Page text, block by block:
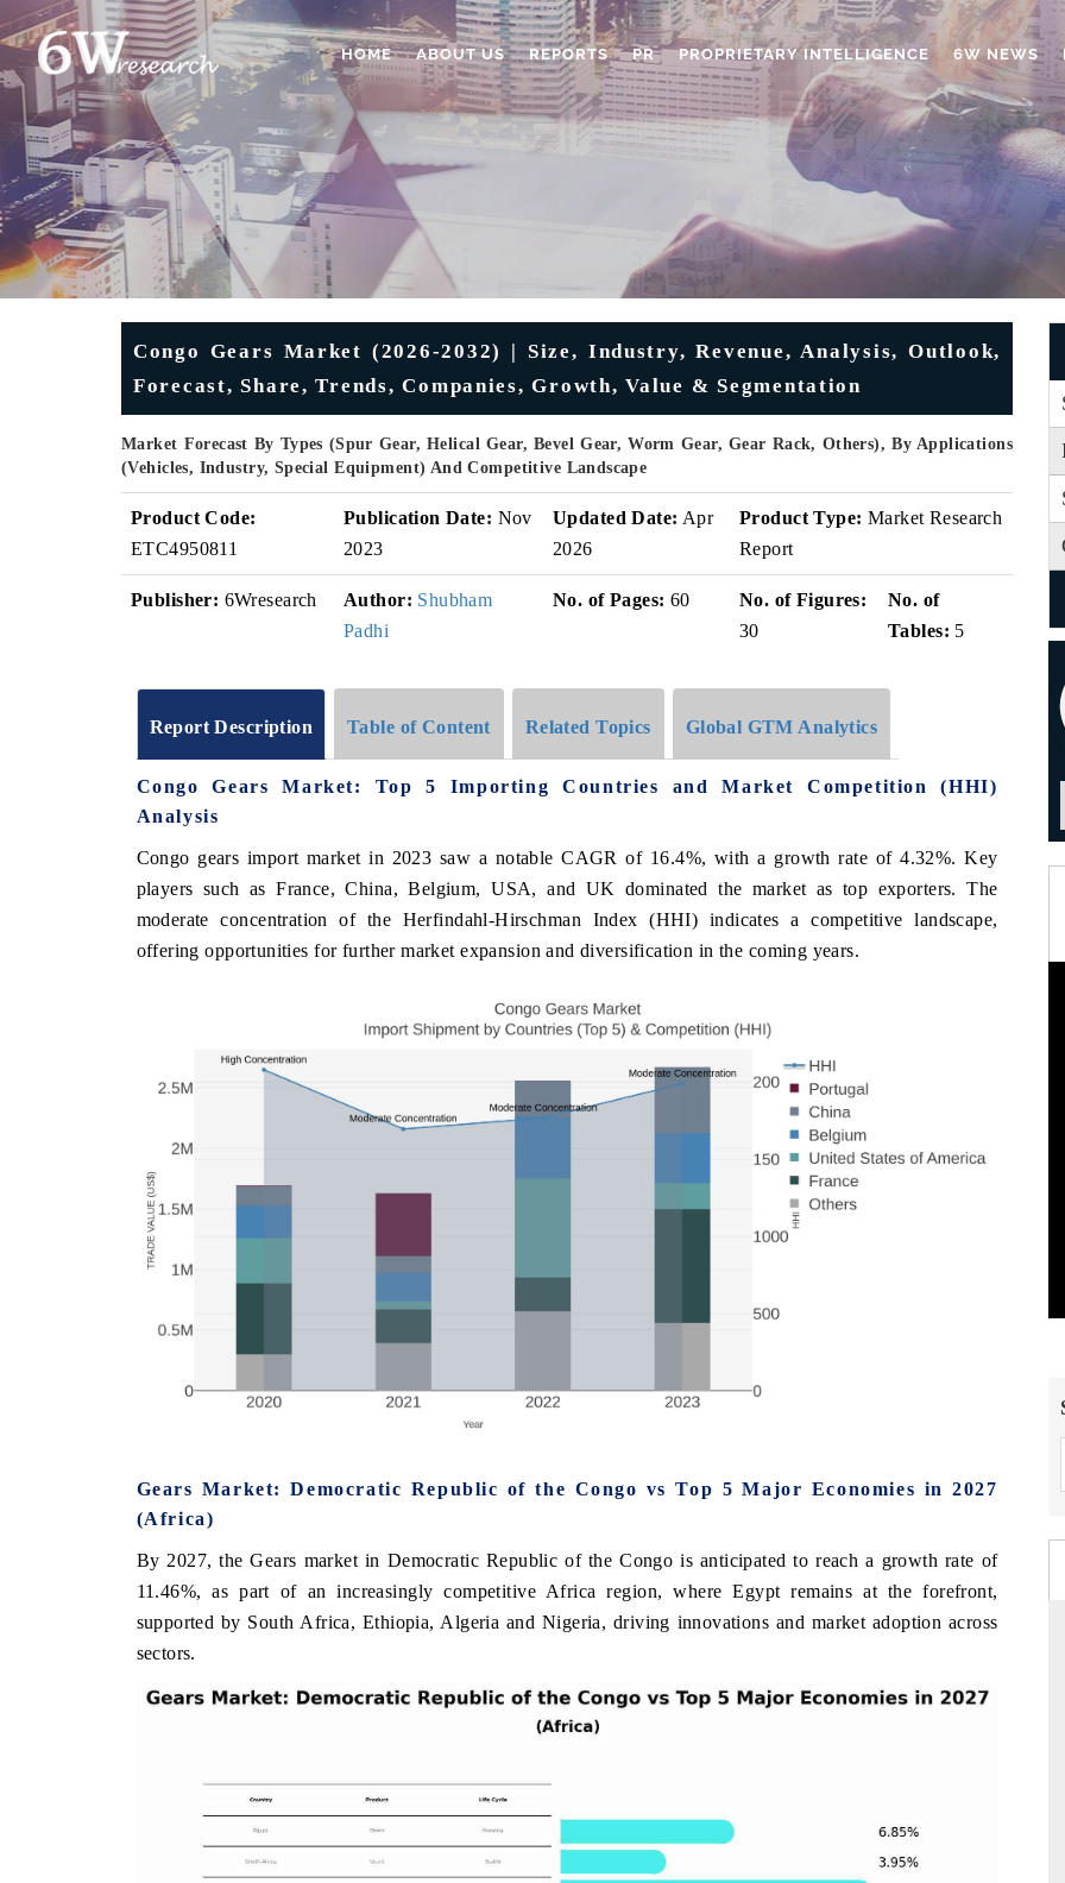
HOME ABOUT US REPORTS PR PROPRIETARY INTELLIGENCE 6W NEWS
Congo Gears Market (2026-2032) | Size, Industry, Revenue, Analysis, Outlook,
Forecast, Share, Trends, Companies, Growth, Value & Segmentation
Market Forecast By Types (Spur Gear, Helical Gear, Bevel Gear, Worm Gear, Gear Rack, Others), By Applications
(Vehicles, Industry, Special Equipment) And Competitive Landscape
Product Code:
ETC4950811
Publication Date: Nov
2023
Updated Date: Apr
2026
Product Type: Market Research
Report
Publisher: 6Wresearch Author: Shubham
Padhi
No. of Pages: 60
No. of Figures:
30
No. of
Tables: 5
Report Description Table of Content Related Topics Global GTM Analytics
Congo Gears Market: Top 5 Importing Countries and Market Competition (HHI)
Analysis
Congo gears import market in 2023 saw a notable CAGR of 16.4%, with a growth rate of 4.32%. Key
players such as France, China, Belgium, USA, and UK dominated the market as top exporters. The
moderate concentration of the Herfindahl-Hirschman Index (HHI) indicates a competitive landscape,
offering opportunities for further market expansion and diversification in the coming years.
Gears Market: Democratic Republic of the Congo vs Top 5 Major Economies in 2027
(Africa)
By 2027, the Gears market in Democratic Republic of the Congo is anticipated to reach a growth rate of
11.46%, as part of an increasingly competitive Africa region, where Egypt remains at the forefront,
supported by South Africa, Ethiopia, Algeria and Nigeria, driving innovations and market adoption across
sectors.
THE ECONOMIC TIMES BUSINESS STANDARD
safety.
THE HINDU
Spotlighting core commercial metrics
from unmanned aerial vehicles